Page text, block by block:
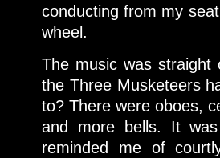
conducting from my
wheel.
The music was straight
the Three Musketeers
to? There were oboes,
and more bells. It
reminded me of